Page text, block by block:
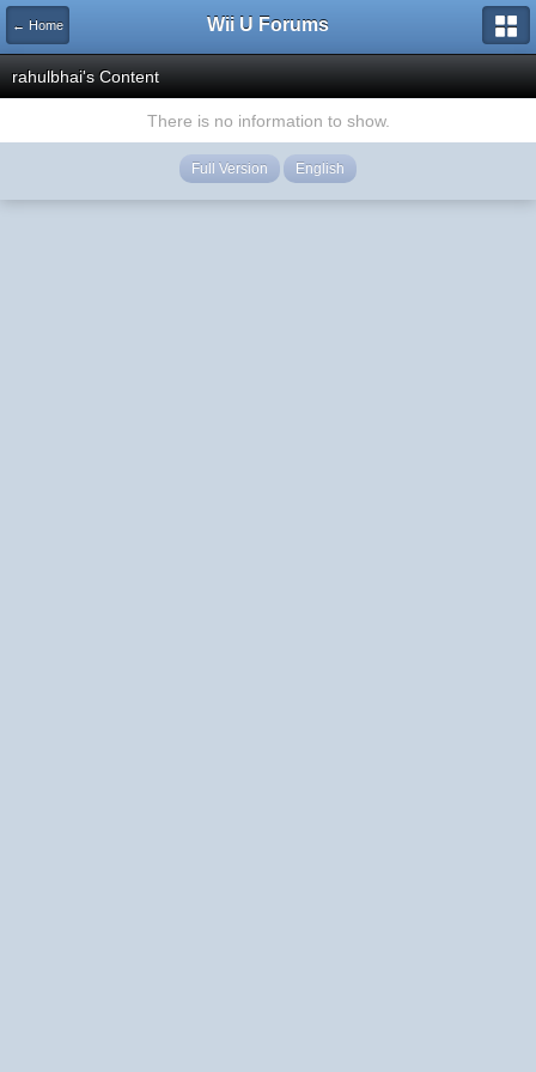
← Home Wii U Forums
rahulbhai's Content
There is no information to show.
Full Version English